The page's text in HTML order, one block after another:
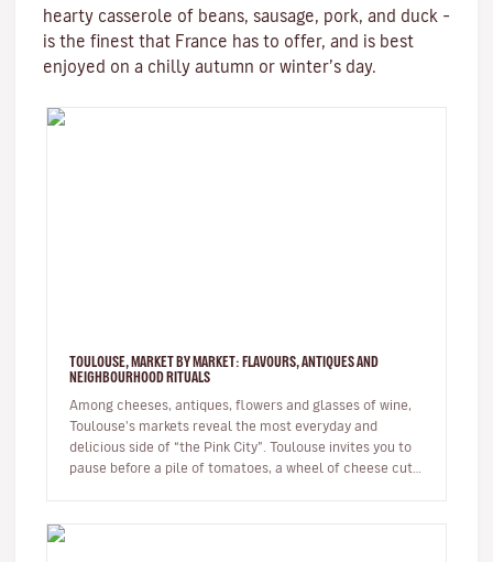
hearty casserole of beans, sausage, pork, and duck –
is the finest that France has to offer, and is best
enjoyed on a chilly autumn or winter’s day.
TOULOUSE, MARKET BY MARKET: FLAVOURS, ANTIQUES AND
NEIGHBOURHOOD RITUALS
Among cheeses, antiques, flowers and glasses of wine,
Toulouse's markets reveal the most everyday and
delicious side of “the Pink City”. Toulouse invites you to
pause before a pile of tomatoes, a wheel of cheese cut